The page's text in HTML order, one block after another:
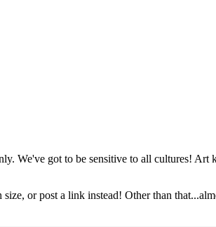
We've got to be sensitive to all cultures!
or post a link instead! Other than